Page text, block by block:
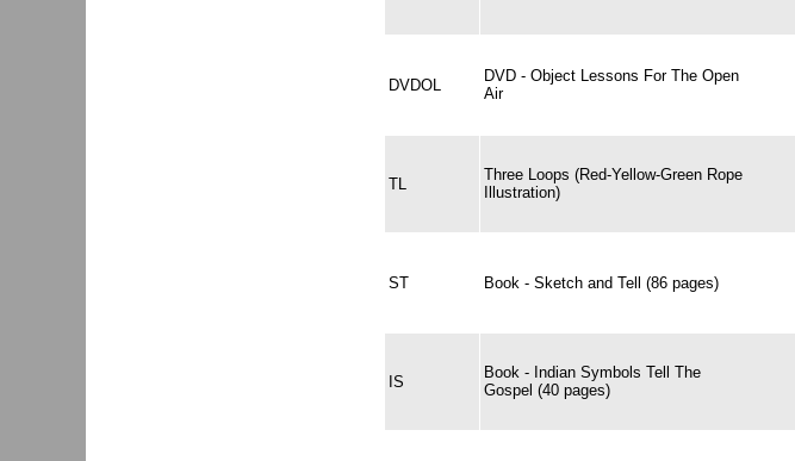
DVDOL
DVD - Object Lessons For The Open
Air
TL
Three Loops (Red-Yellow-Green Rope
Illustration)
ST Book - Sketch and Tell (86 pages)
IS
Book - Indian Symbols Tell The
Gospel (40 pages)